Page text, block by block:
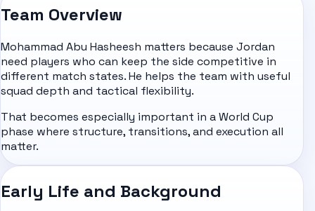
Team Overview
Mohammad Abu Hasheesh matters because Jordan
need players who can keep the side competitive in
different match states. He helps the team with useful
squad depth and tactical flexibility.
That becomes especially important in a World Cup
phase where structure, transitions, and execution all
matter.
Early Life and Background